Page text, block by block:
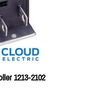
1213-2102